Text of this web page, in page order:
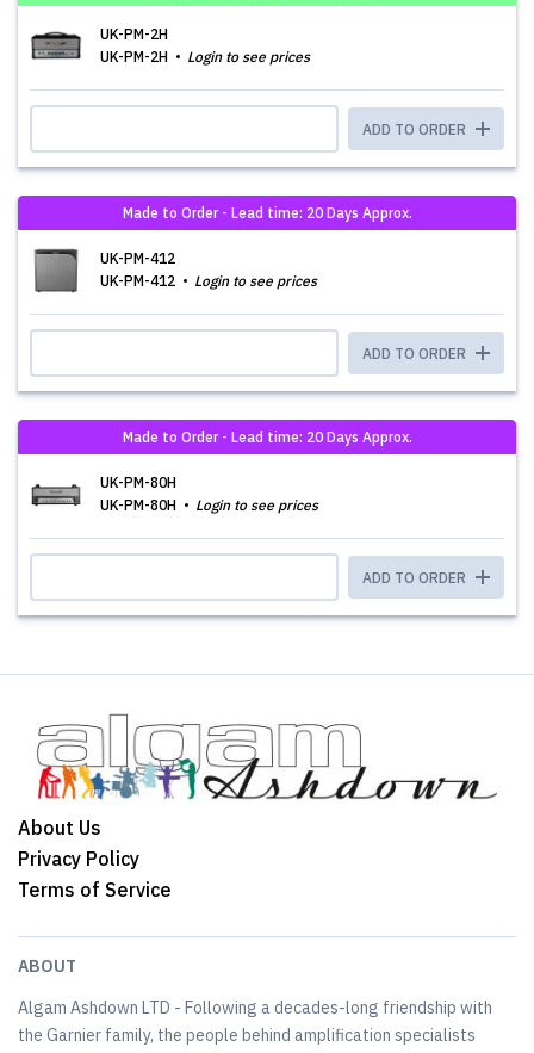
UK-PM-2H
UK-PM-2H
Login to see prices
ADD TO ORDER
Made to Order - Lead time: 20 Days Approx.
UK-PM-412
UK-PM-412
Login to see prices
ADD TO ORDER
Made to Order - Lead time: 20 Days Approx.
UK-PM-80H
UK-PM-80H
Login to see prices
ADD TO ORDER
About Us
Privacy Policy
Terms of Service
ABOUT
Algam Ashdown LTD - Following a decades-long friendship with
the Garnier family, the people behind amplification specialists